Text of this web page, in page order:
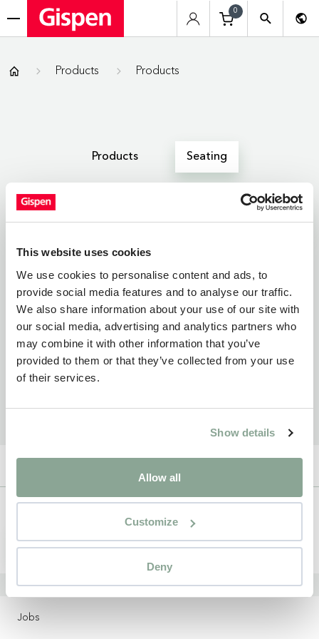
This website uses cookies
We use cookies to personalise content and ads, to
provide social media features and to analyse our traffic.
We also share information about your use of our site with
our social media, advertising and analytics partners who
may combine it with other information that you’ve
provided to them or that they’ve collected from your use
of their services.
Show details
Allow all
Customize
Deny
0
Gispen Products Products
Products Seating
SEATING
Sign up
LOCATIONS
Jobs